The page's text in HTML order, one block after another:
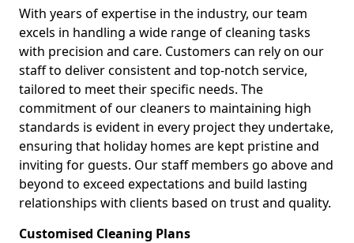
With years of expertise in the industry, our team
excels in handling a wide range of cleaning tasks
with precision and care. Customers can rely on our
staff to deliver consistent and top-notch service,
tailored to meet their specific needs. The
commitment of our cleaners to maintaining high
standards is evident in every project they undertake,
ensuring that holiday homes are kept pristine and
inviting for guests. Our staff members go above and
beyond to exceed expectations and build lasting
relationships with clients based on trust and quality.
Customised Cleaning Plans